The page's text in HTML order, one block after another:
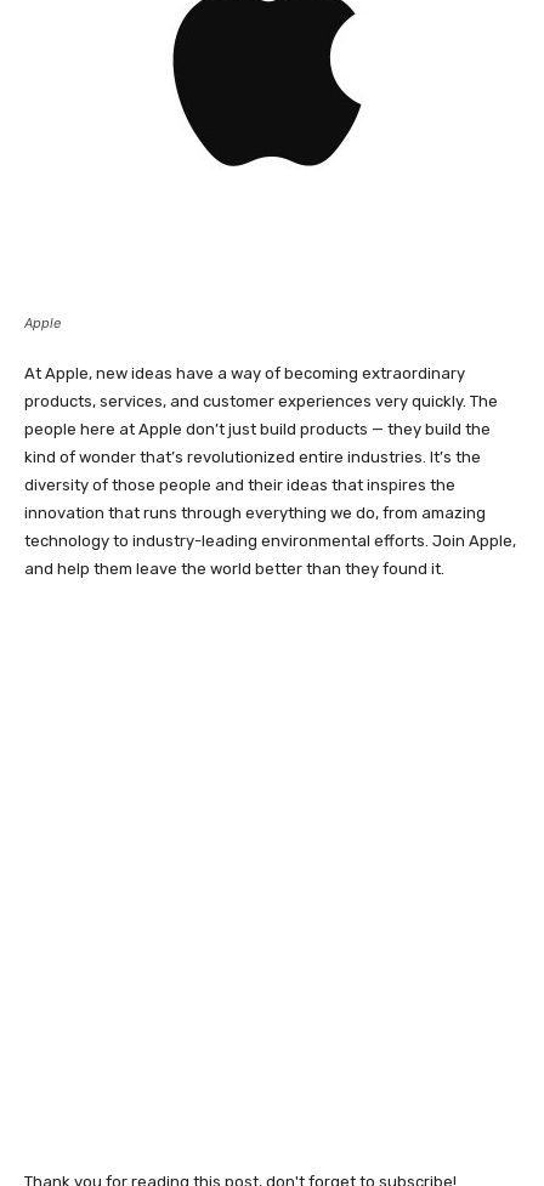
Apple
At Apple, new ideas have a way of becoming extraordinary
products, services, and customer experiences very quickly. The
people here at Apple don’t just build products — they build the
kind of wonder that’s revolutionized entire industries. It’s the
diversity of those people and their ideas that inspires the
innovation that runs through everything we do, from amazing
technology to industry-leading environmental efforts. Join Apple,
and help them leave the world better than they found it.
Thank you for reading this post, don't forget to subscribe!